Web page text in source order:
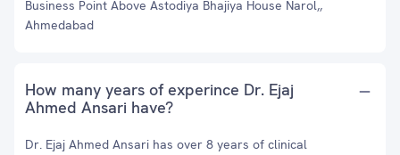
Business Point Above Astodiya Bhajiya House Narol,,
Ahmedabad
How many years of experince Dr. Ejaj
Ahmed Ansari have?
Dr. Ejaj Ahmed Ansari has over 8 years of clinical